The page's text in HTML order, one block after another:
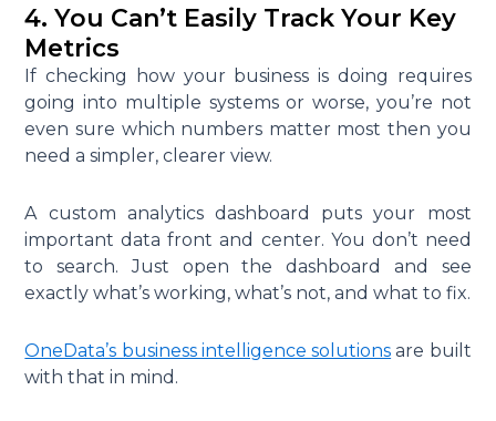
4. You Can’t Easily Track Your Key
Metrics
If checking how your business is doing requires
going into multiple systems or worse, you’re not
even sure which numbers matter most then you
need a simpler, clearer view.
A custom analytics dashboard puts your most
important data front and center. You don’t need
to search. Just open the dashboard and see
exactly what’s working, what’s not, and what to fix.
OneData’s business intelligence solutions are built
with that in mind.